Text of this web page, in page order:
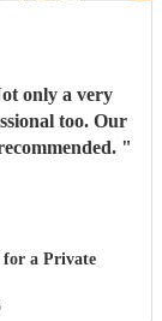
only a very
too. Our
"
for a Private